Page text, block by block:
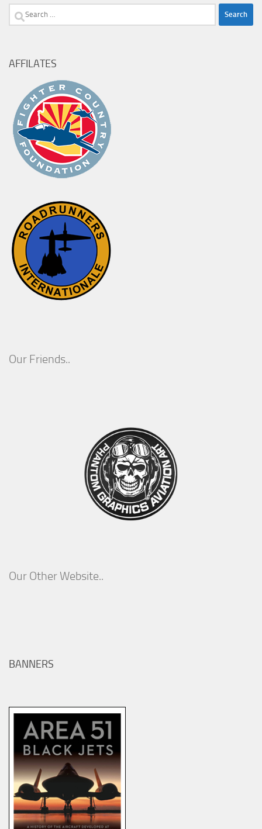
Search
AFFILATES
Our Friends..
Our Other Website..
BANNERS